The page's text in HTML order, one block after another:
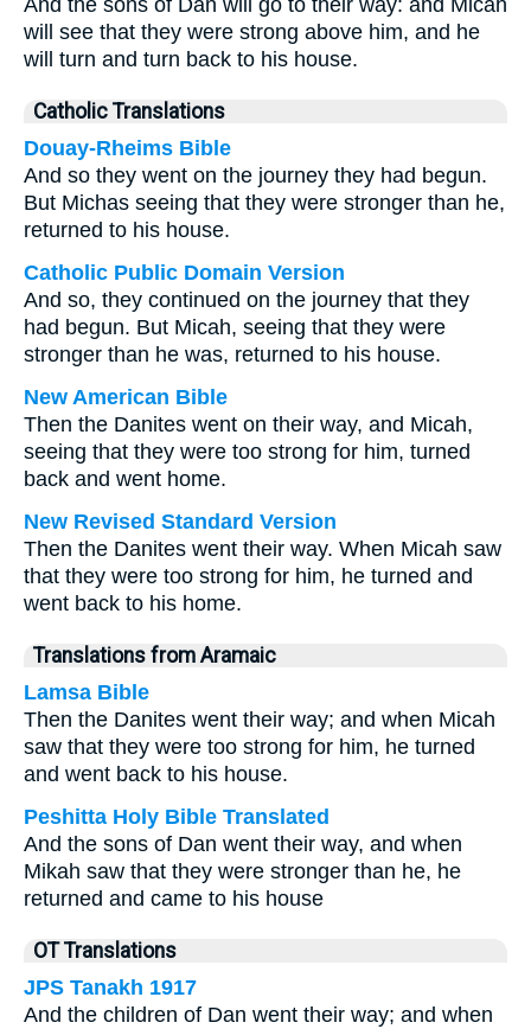
And the sons of Dan will go to their way: and Micah
will see that they were strong above him, and he
will turn and turn back to his house.
Catholic Translations
Douay-Rheims Bible
And so they went on the journey they had begun.
But Michas seeing that they were stronger than he,
returned to his house.
Catholic Public Domain Version
And so, they continued on the journey that they
had begun. But Micah, seeing that they were
stronger than he was, returned to his house.
New American Bible
Then the Danites went on their way, and Micah,
seeing that they were too strong for him, turned
back and went home.
New Revised Standard Version
Then the Danites went their way. When Micah saw
that they were too strong for him, he turned and
went back to his home.
Translations from Aramaic
Lamsa Bible
Then the Danites went their way; and when Micah
saw that they were too strong for him, he turned
and went back to his house.
Peshitta Holy Bible Translated
And the sons of Dan went their way, and when
Mikah saw that they were stronger than he, he
returned and came to his house
OT Translations
JPS Tanakh 1917
And the children of Dan went their way; and when